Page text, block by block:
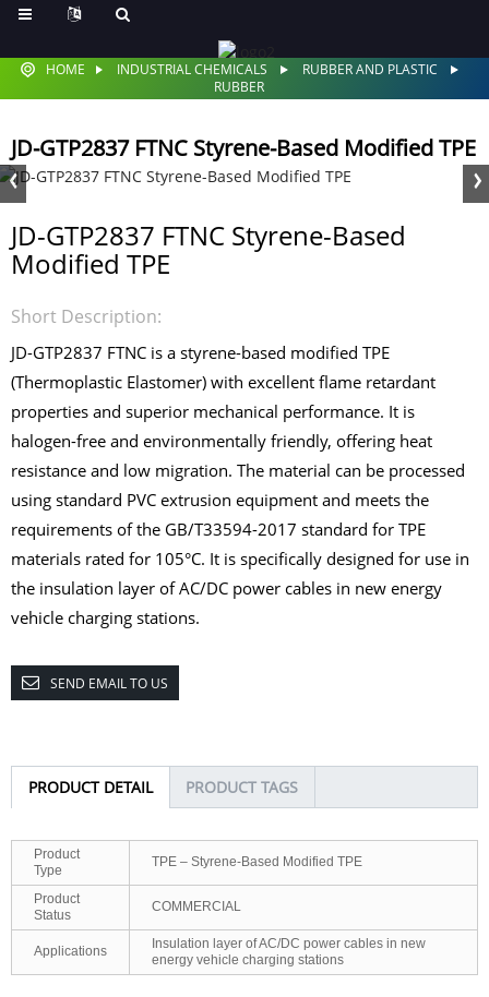
HOME INDUSTRIAL CHEMICALS
RUBBER AND PLASTIC
RUBBER
JD-GTP2837 FTNC Styrene-Based Modified TPE
JD-GTP2837 FTNC Styrene-Based
Modified TPE
Short Description:
JD-GTP2837 FTNC is a styrene-based modified TPE
(Thermoplastic Elastomer) with excellent flame retardant
properties and superior mechanical performance. It is
halogen-free and environmentally friendly, offering heat
resistance and low migration. The material can be processed
using standard PVC extrusion equipment and meets the
requirements of the GB/T33594-2017 standard for TPE
materials rated for 105°C. It is specifically designed for use in
the insulation layer of AC/DC power cables in new energy
vehicle charging stations.
SEND EMAIL TO US
PRODUCT DETAIL PRODUCT TAGS
Product
Type
TPE – Styrene-Based Modified TPE
Product
Status
COMMERCIAL
Applications
Insulation layer of AC/DC power cables in new
energy vehicle charging stations